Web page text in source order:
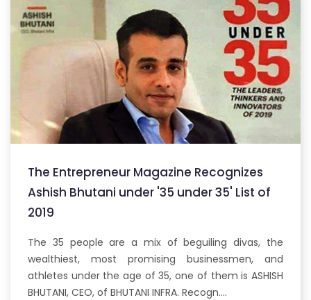
The Entrepreneur Magazine Recognizes
Ashish Bhutani under '35 under 35' List of
2019
The 35 people are a mix of beguiling divas, the
wealthiest, most promising businessmen, and
athletes under the age of 35, one of them is ASHISH
BHUTANI, CEO, of BHUTANI INFRA. Recogn....